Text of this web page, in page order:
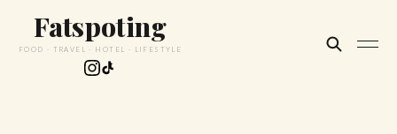
Fatspoting
FOOD · TRAVEL · HOTEL · LIFESTYLE